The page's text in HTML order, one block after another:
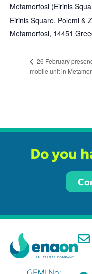
Metamorfosi (Eirinis
Eirinis Square, Polemi &
Metamorfosi, 14451
26 February
mobile unit in
Do you